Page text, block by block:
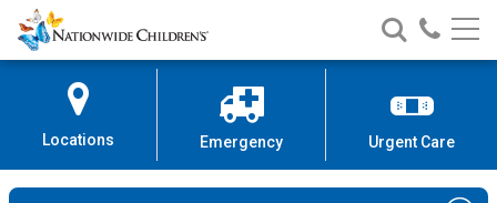
Skip
to
Content
Nationwide
Children’s
Search
Nationwide
Children’s
Call
Locations Emergency Urgent Care